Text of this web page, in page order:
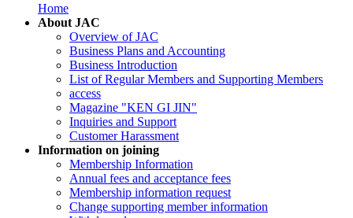
Home
About JAC
Overview of JAC
Business Plans and Accounting
Business Introduction
List of Regular Members and Supporting Members
access
Magazine "KEN GI JIN"
Inquiries and Support
Customer Harassment
Information on joining
Membership Information
Annual fees and acceptance fees
Membership information request
Change supporting member information